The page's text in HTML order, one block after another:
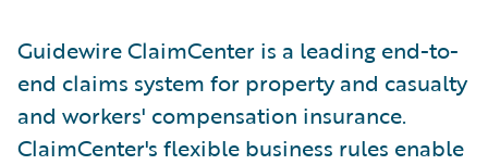
Guidewire ClaimCenter is a leading end-to-
end claims system for property and casualty
and workers' compensation insurance.
ClaimCenter's flexible business rules enable